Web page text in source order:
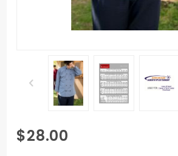
Purchase
Steel Gray
$28.00